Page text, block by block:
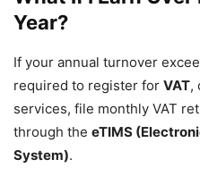
Year?
If your annual turnover
required to register for VAT,
services, file monthly VAT
through the eTIMS
System).